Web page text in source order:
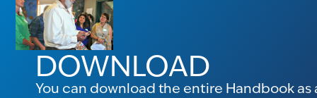
DOWNLOAD
You can download the entire Handbook as